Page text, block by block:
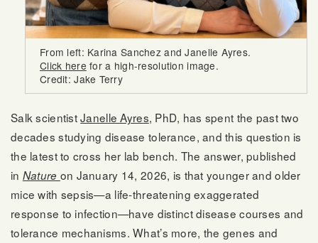
From left: Karina Sanchez and Janelle Ayres.
Click here for a high-resolution image.
Credit: Jake Terry
Salk scientistJanelle Ayres, PhD, has spent the past two
decades studying disease tolerance, and this question is
the latest to cross her lab bench. The answer, published
in Nature on January 14, 2026, is that younger and older
mice with sepsis—a life-threatening exaggerated
response to infection—have distinct disease courses and
tolerance mechanisms. What’s more, the genes and